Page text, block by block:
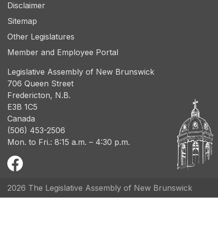
Disclaimer
Sitemap
Other Legislatures
Member and Employee Portal
Legislative Assembly of New Brunswick
706 Queen Street
Fredericton, N.B.
E3B 1C5
Canada
(506) 453-2506
Mon. to Fri.: 8:15 a.m. – 4:30 p.m.
2026 The Legislative Assembly of New Brunswick